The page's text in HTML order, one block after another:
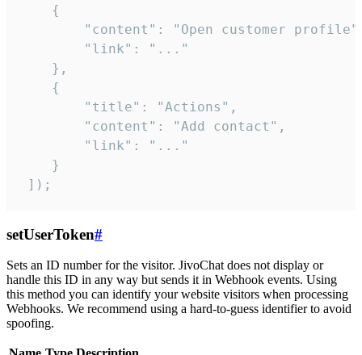
    {
"content": "Open customer
        "link": "..."
    },
    {
        "title": "Actions",
        "content": "Add contact",
        "link": "..."
    }
]);
setUserToken#
Sets an ID number for the visitor. JivoChat does not display or
handle this ID in any way but sends it in Webhook events. Using
this method you can identify your website visitors when processing
Webhooks. We recommend using a hard-to-guess identifier to avoid
spoofing.